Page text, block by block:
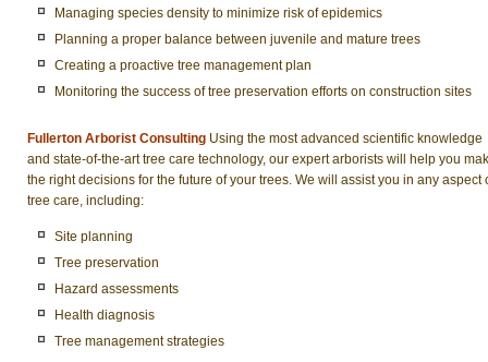
Managing species density to minimize risk of epidemics
Planning a proper balance between juvenile and mature trees
Creating a proactive tree management plan
Monitoring the success of tree preservation efforts on construction sites
Fullerton Arborist Consulting Using the most advanced scientific knowledge
and state-of-the-art tree care technology, our expert arborists will help you
the right decisions for the future of your trees. We will assist you in any aspect
tree care, including:
Site planning
Tree preservation
Hazard assessments
Health diagnosis
Tree management strategies